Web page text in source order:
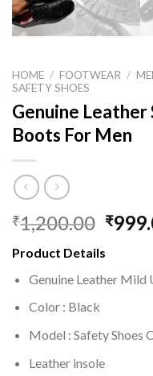
HOME / FOOTWEAR /
SAFETY SHOES
Genuine
Boots For Men
₹1,200.00 ₹
Product Details
Genuine Leather Mild
Color : Black
Model : Safety Shoes
Leather insole